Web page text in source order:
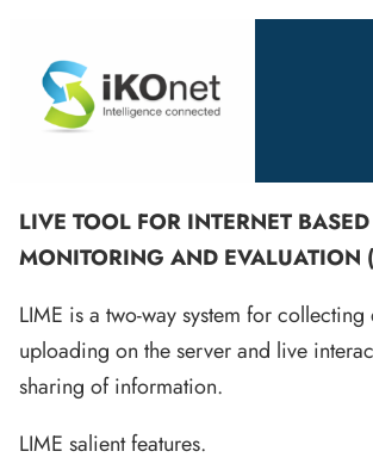
LIVE TOOL FOR INTERNET BASED
MONITORING AND EVALUATION
LIME is a two-way system for collecting
uploading on the server and live
sharing of information.
LIME salient features.